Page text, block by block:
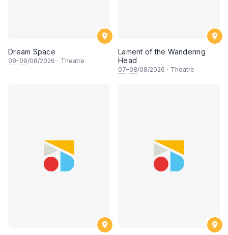
Dream Space
08–09/08/2026 · Theatre
Lament of the Wandering
Head
07–08/08/2026 · Theatre